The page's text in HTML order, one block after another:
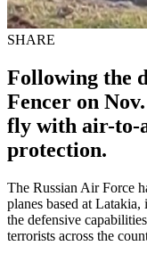
SHARE
Following the
Fencer on
fly with air-to-
protection.
The Russian Air Force
planes based at
the defensive
terrorists across the